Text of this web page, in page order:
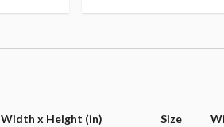
Width x Height (in) Size